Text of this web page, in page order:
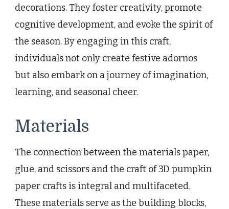
decorations. They foster creativity, promote
cognitive development, and evoke the spirit of
the season. By engaging in this craft,
individuals not only create festive adornos
but also embark on a journey of imagination,
learning, and seasonal cheer.
Materials
The connection between the materials paper,
glue, and scissors and the craft of 3D pumpkin
paper crafts is integral and multifaceted.
These materials serve as the building blocks,